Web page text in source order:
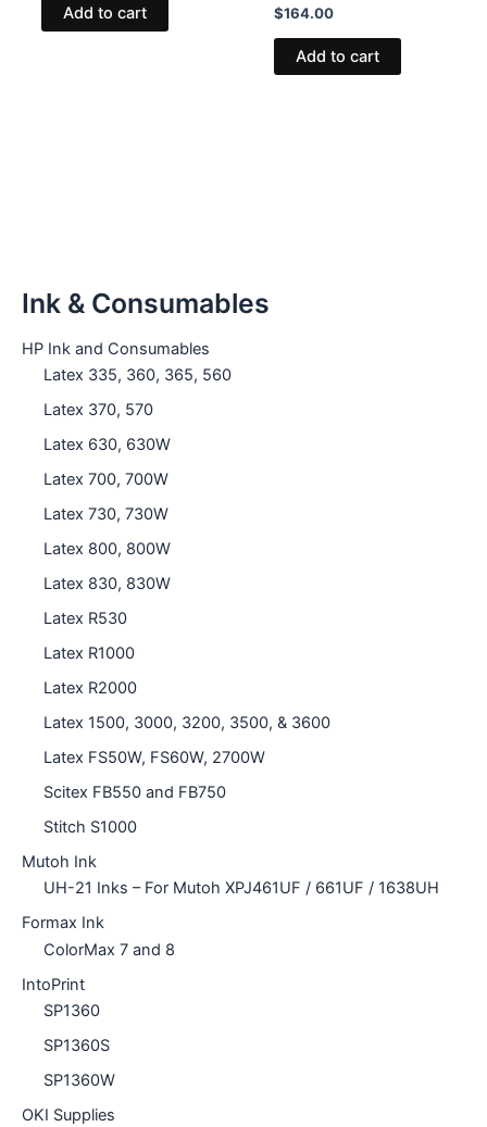
Ink & Consumables
HP Ink and Consumables
Latex 335, 360, 365, 560
Latex 370, 570
Latex 630, 630W
Latex 700, 700W
Latex 730, 730W
Latex 800, 800W
Latex 830, 830W
Latex R530
Latex R1000
Latex R2000
Latex 1500, 3000, 3200, 3500, & 3600
Latex FS50W, FS60W, 2700W
Scitex FB550 and FB750
Stitch S1000
Mutoh Ink
UH-21 Inks – For Mutoh XPJ461UF / 661UF / 1638UH
Formax Ink
ColorMax 7 and 8
IntoPrint
SP1360
SP1360S
SP1360W
OKI Supplies
Add to cart $164.00
Add to cart